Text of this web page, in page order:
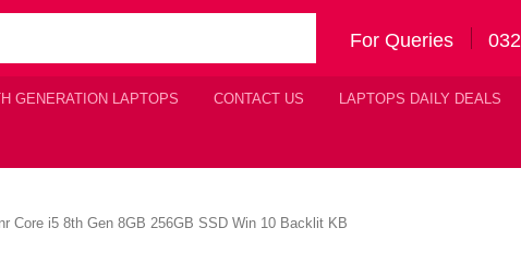
For Queries
GENERATION LAPTOPS CONTACT US LAPTOPS DAILY DEALS
Core i5 8th Gen 8GB 256GB SSD Win 10 Backlit KB